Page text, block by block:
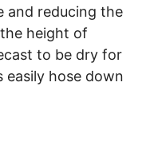
and reducing the
height of
to be dry for
easily hose down